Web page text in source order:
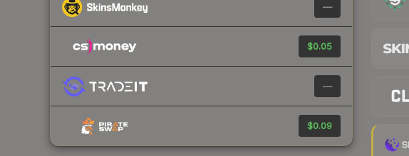
—
$0.05
—
$0.09